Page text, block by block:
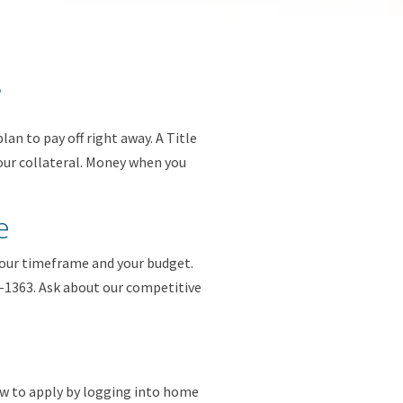
to pay off right away. A Title
collateral. Money when you
timeframe and your budget.
Ask about our competitive
to apply by logging into home